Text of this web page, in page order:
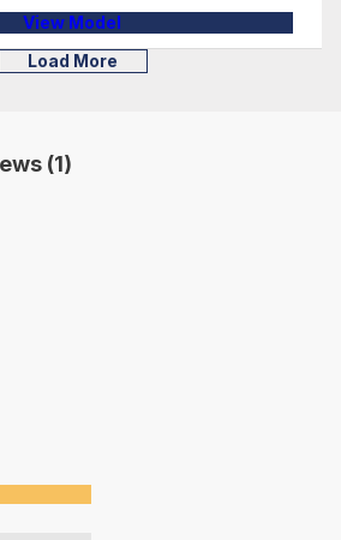
View Model
Load More
(1)